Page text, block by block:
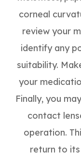
corneal
review your
identify any
suitability.
your
Finally, you
contact
operation.
return to